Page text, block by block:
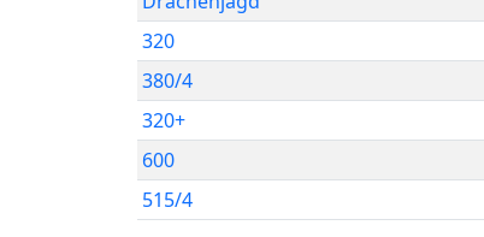
320
380/4
320+
600
515/4